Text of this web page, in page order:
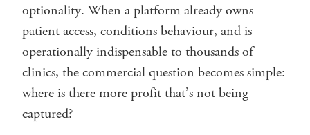
optionality. When a platform already owns
patient access, conditions behaviour, and is
operationally indispensable to thousands of
clinics, the commercial question becomes simple:
where is there more profit that’s not being
captured?